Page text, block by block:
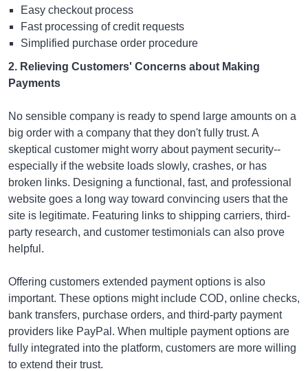
Easy checkout process
Fast processing of credit requests
Simplified purchase order procedure
2. Relieving Customers' Concerns about Making
Payments
No sensible company is ready to spend large amounts on a
big order with a company that they don't fully trust. A
skeptical customer might worry about payment security--
especially if the website loads slowly, crashes, or has
broken links. Designing a functional, fast, and professional
website goes a long way toward convincing users that the
site is legitimate. Featuring links to shipping carriers, third-
party research, and customer testimonials can also prove
helpful.
Offering customers extended payment options is also
important. These options might include COD, online checks,
bank transfers, purchase orders, and third-party payment
providers like PayPal. When multiple payment options are
fully integrated into the platform, customers are more willing
to extend their trust.